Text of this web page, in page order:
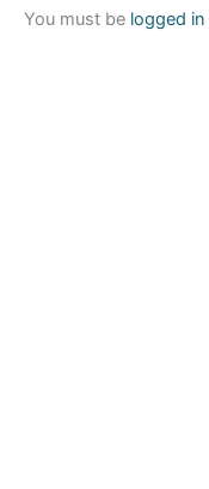
You must be logged in